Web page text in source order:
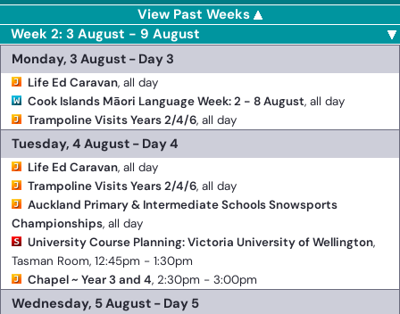
View Past Weeks
Week 2: 3 August - 9 August
Monday, 3 August - Day 3
Life Ed Caravan, all day
Cook Islands Māori Language Week: 2 - 8 August, all day
Trampoline Visits Years 2/4/6, all day
Tuesday, 4 August - Day 4
Life Ed Caravan, all day
Trampoline Visits Years 2/4/6, all day
Auckland Primary & Intermediate Schools Snowsports
Championships, all day
University Course Planning: Victoria University of Wellington,
Tasman Room, 12:45pm - 1:30pm
Chapel ~ Year 3 and 4, 2:30pm - 3:00pm
Wednesday, 5 August - Day 5